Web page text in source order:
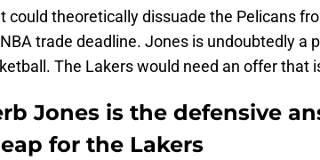
could theoretically dissuade the Pelicans
trade deadline. Jones is undoubtedly a
The Lakers would need an offer that
Jones is the defensive
for the Lakers